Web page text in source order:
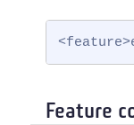
Feature